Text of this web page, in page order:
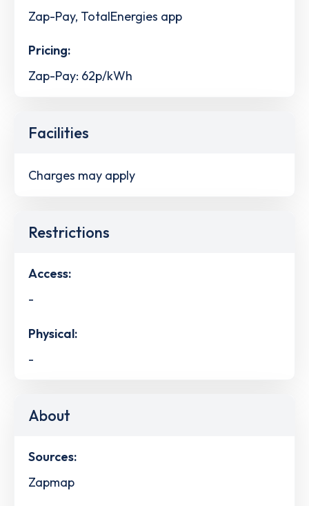
Zap-Pay, TotalEnergies app
Pricing:
Zap-Pay: 62p/kWh
Facilities
Charges may apply
Restrictions
Access:
-
Physical:
-
About
Sources:
Zapmap